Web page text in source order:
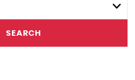
SEARCH